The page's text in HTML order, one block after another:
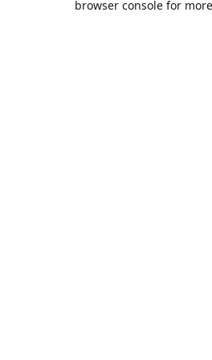
browser console for